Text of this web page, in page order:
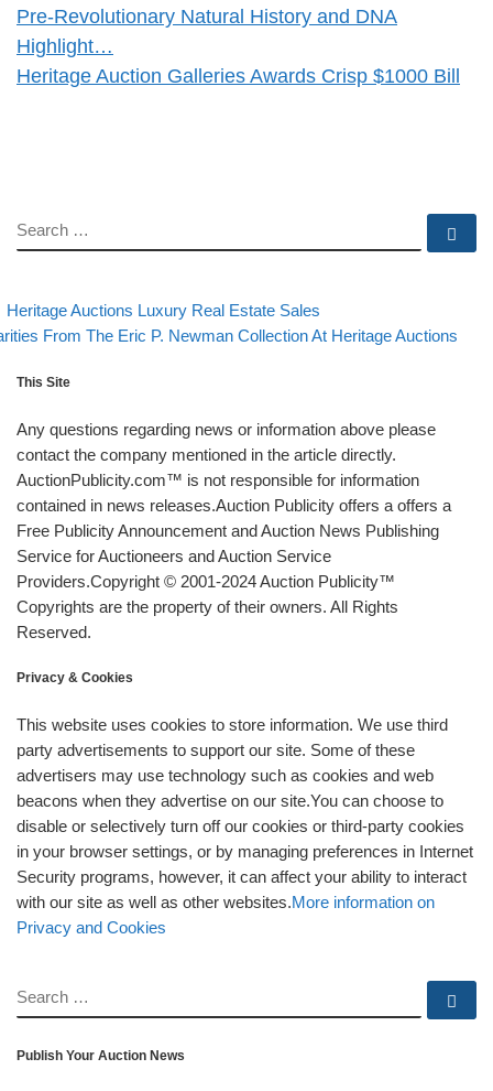
Pre-Revolutionary Natural History and DNA
Highlight…
Heritage Auction Galleries Awards Crisp $1000 Bill
SEARCH
Post navigation
post
Heritage Auctions Luxury Real Estate Sales
postFrom The Eric P. Newman Collection At Heritage Auctions
This Site
Any questions regarding news or information above please
contact the company mentioned in the article directly.
AuctionPublicity.com™ is not responsible for information
contained in news releases.Auction Publicity offers a offers a
Free Publicity Announcement and Auction News Publishing
Service for Auctioneers and Auction Service
Providers.Copyright © 2001-2024 Auction Publicity™
Copyrights are the property of their owners. All Rights
Reserved.
Privacy & Cookies
This website uses cookies to store information. We use third
party advertisements to support our site. Some of these
advertisers may use technology such as cookies and web
beacons when they advertise on our site.You can choose to
disable or selectively turn off our cookies or third-party cookies
in your browser settings, or by managing preferences in Internet
Security programs, however, it can affect your ability to interact
with our site as well as other websites.More information on
Privacy and Cookies
SEARCH
Publish Your Auction News